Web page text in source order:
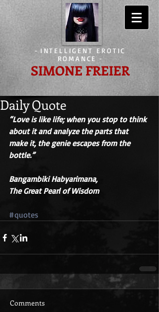
- INTELLIGENT EROTIC
ROMANCE -
SIMONE FREIER
Daily Quote
“Love is like life; when you stop to think
about it and analyze the parts that
make it, the genie escapes from the
bottle.”
Bangambiki Habyarimana,
The Great Pearl of Wisdom
#quotes
Comments